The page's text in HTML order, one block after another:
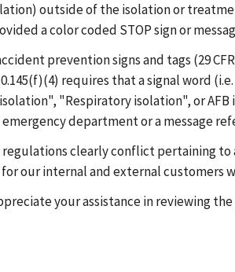
outside of the isolation or
a color coded STOP sign or
prevention signs and tags (29
requires that a signal word
"Respiratory isolation", or
emergency department or a message
regulations clearly conflict pertaining
our internal and external customers
your assistance in reviewing